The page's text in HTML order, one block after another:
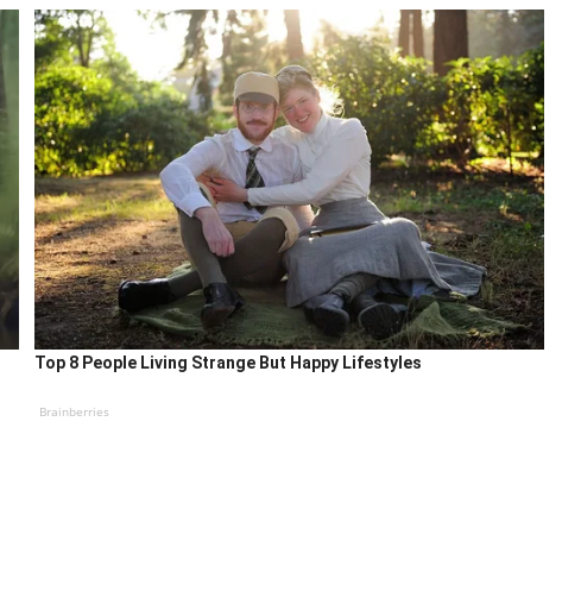
Top 8 People Living Strange But Happy Lifestyles
Brainberries